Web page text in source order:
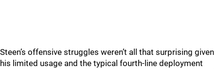
Steen’s offensive struggles weren’t all that surprising given
his limited usage and the typical fourth-line deployment